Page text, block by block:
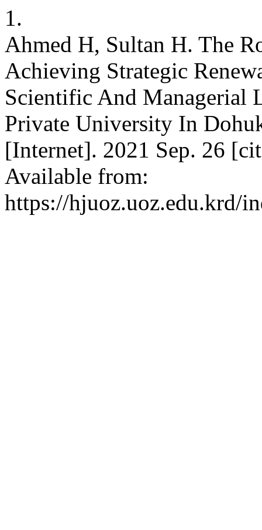
1.
Ahmed H, Sultan H. The
Achieving Strategic
Scientific And Managerial
Private University In
[Internet]. 2021 Sep. 26
Available from:
https://hjuoz.uoz.edu.krd/